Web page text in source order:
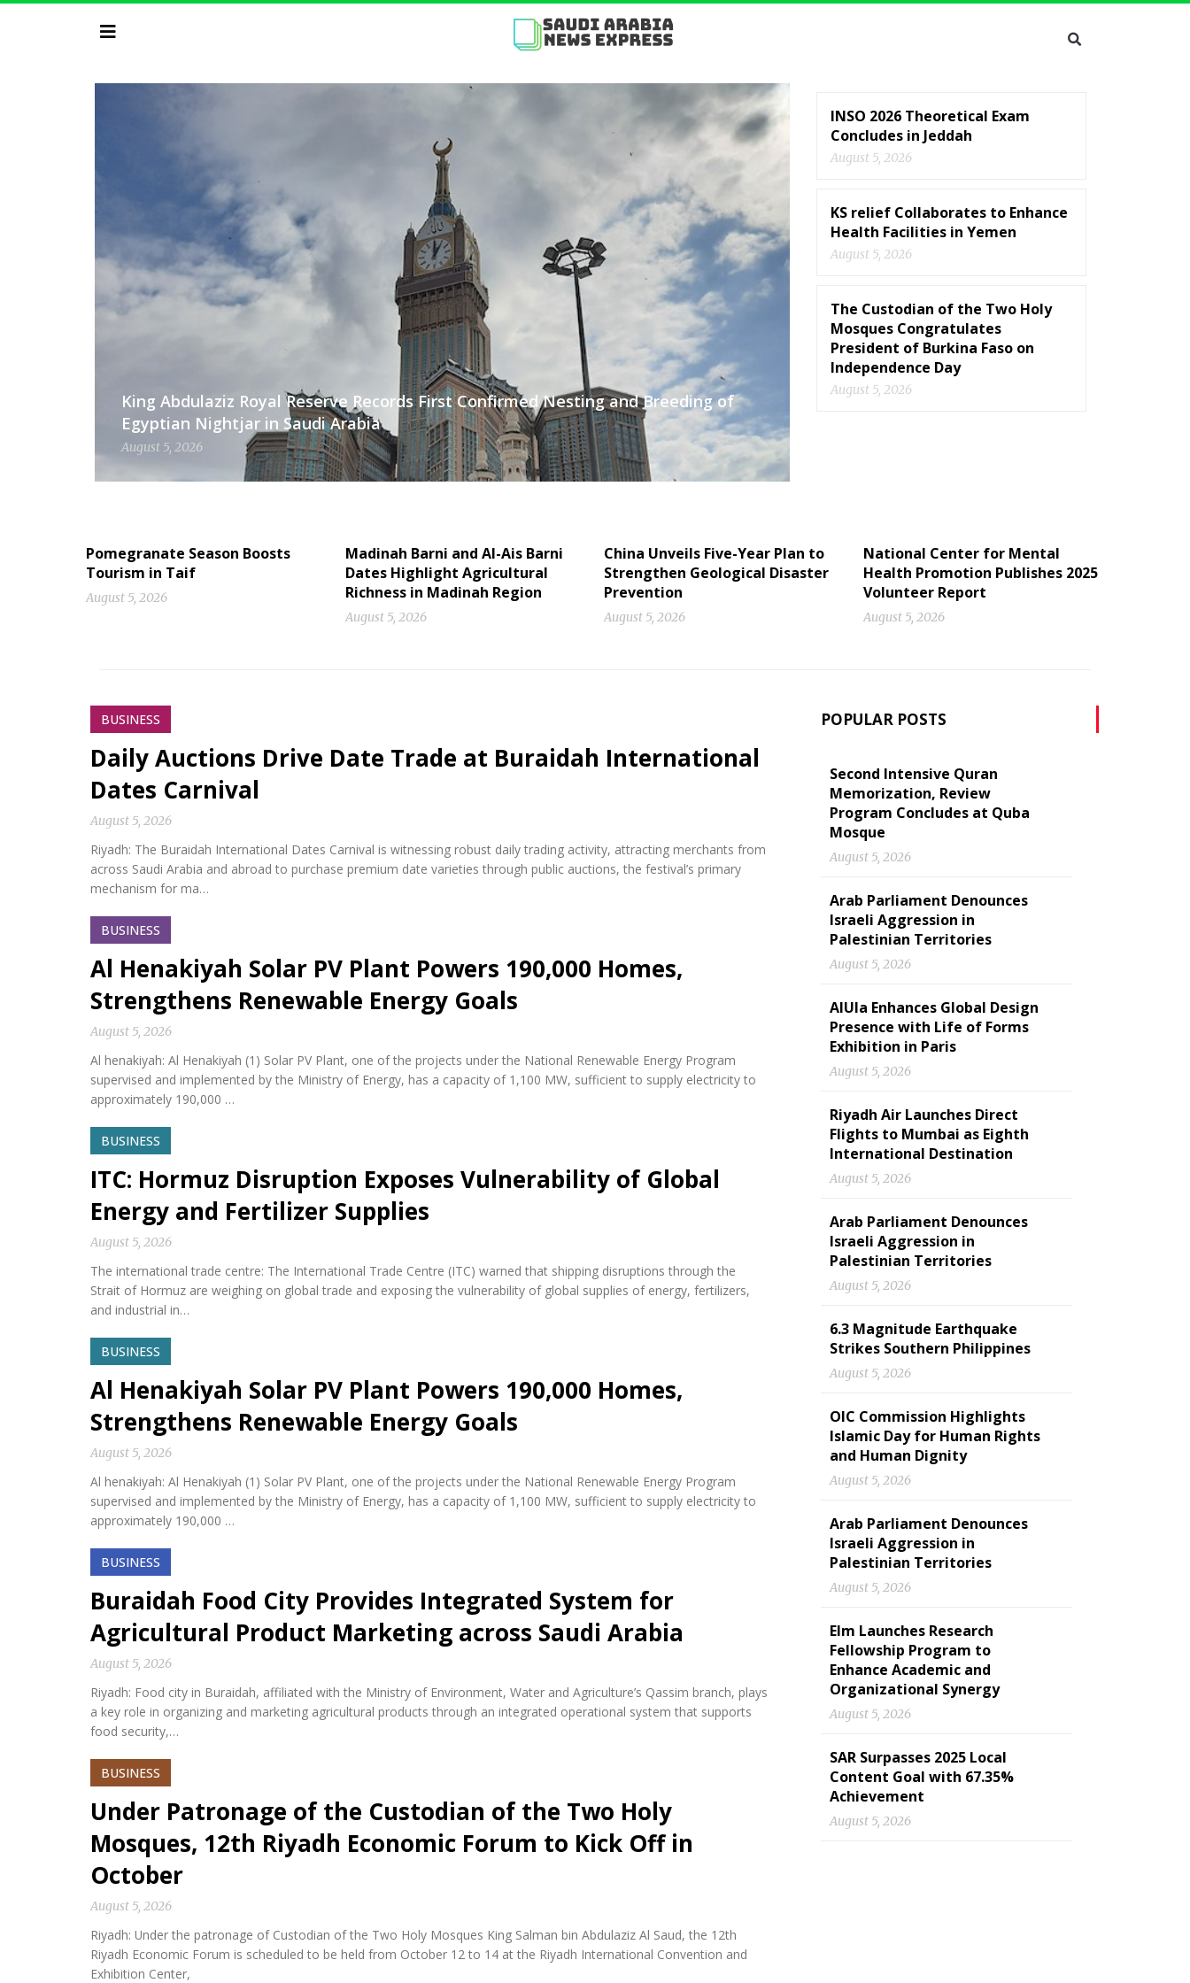
King Abdulaziz Royal Reserve Records First Confirmed Nesting and Breeding of
Egyptian Nightjar in Saudi Arabia
August 5, 2026
INSO 2026 Theoretical Exam
Concludes in Jeddah
August 5, 2026
KS relief Collaborates to Enhance
Health Facilities in Yemen
August 5, 2026
The Custodian of the Two Holy
Mosques Congratulates
President of Burkina Faso on
Independence Day
August 5, 2026
Pomegranate Season Boosts
Tourism in Taif
August 5, 2026
Madinah Barni and Al-Ais Barni
Dates Highlight Agricultural
Richness in Madinah Region
August 5, 2026
China Unveils Five-Year Plan to
Strengthen Geological Disaster
Prevention
August 5, 2026
National Center for Mental
Health Promotion Publishes 2025
Volunteer Report
August 5, 2026
BUSINESS
Daily Auctions Drive Date Trade at Buraidah International
Dates Carnival
August 5, 2026
Riyadh: The Buraidah International Dates Carnival is witnessing robust daily trading activity, attracting merchants from
across Saudi Arabia and abroad to purchase premium date varieties through public auctions, the festival’s primary
mechanism for ma…
BUSINESS
Al Henakiyah Solar PV Plant Powers 190,000 Homes,
Strengthens Renewable Energy Goals
August 5, 2026
Al henakiyah: Al Henakiyah (1) Solar PV Plant, one of the projects under the National Renewable Energy Program
supervised and implemented by the Ministry of Energy, has a capacity of 1,100 MW, sufficient to supply electricity to
approximately 190,000 …
BUSINESS
ITC: Hormuz Disruption Exposes Vulnerability of Global
Energy and Fertilizer Supplies
August 5, 2026
The international trade centre: The International Trade Centre (ITC) warned that shipping disruptions through the
Strait of Hormuz are weighing on global trade and exposing the vulnerability of global supplies of energy, fertilizers,
and industrial in…
BUSINESS
Al Henakiyah Solar PV Plant Powers 190,000 Homes,
Strengthens Renewable Energy Goals
August 5, 2026
Al henakiyah: Al Henakiyah (1) Solar PV Plant, one of the projects under the National Renewable Energy Program
supervised and implemented by the Ministry of Energy, has a capacity of 1,100 MW, sufficient to supply electricity to
approximately 190,000 …
BUSINESS
Buraidah Food City Provides Integrated System for
Agricultural Product Marketing across Saudi Arabia
August 5, 2026
Riyadh: Food city in Buraidah, affiliated with the Ministry of Environment, Water and Agriculture’s Qassim branch, plays
a key role in organizing and marketing agricultural products through an integrated operational system that supports
food security,…
BUSINESS
Under Patronage of the Custodian of the Two Holy
Mosques, 12th Riyadh Economic Forum to Kick Off in
October
August 5, 2026
Riyadh: Under the patronage of Custodian of the Two Holy Mosques King Salman bin Abdulaziz Al Saud, the 12th
Riyadh Economic Forum is scheduled to be held from October 12 to 14 at the Riyadh International Convention and
Exhibition Center,
POPULAR POSTS
Second Intensive Quran
Memorization, Review
Program Concludes at Quba
Mosque
August 5, 2026
Arab Parliament Denounces
Israeli Aggression in
Palestinian Territories
August 5, 2026
AlUla Enhances Global Design
Presence with Life of Forms
Exhibition in Paris
August 5, 2026
Riyadh Air Launches Direct
Flights to Mumbai as Eighth
International Destination
August 5, 2026
Arab Parliament Denounces
Israeli Aggression in
Palestinian Territories
August 5, 2026
6.3 Magnitude Earthquake
Strikes Southern Philippines
August 5, 2026
OIC Commission Highlights
Islamic Day for Human Rights
and Human Dignity
August 5, 2026
Arab Parliament Denounces
Israeli Aggression in
Palestinian Territories
August 5, 2026
Elm Launches Research
Fellowship Program to
Enhance Academic and
Organizational Synergy
August 5, 2026
SAR Surpasses 2025 Local
Content Goal with 67.35%
Achievement
August 5, 2026